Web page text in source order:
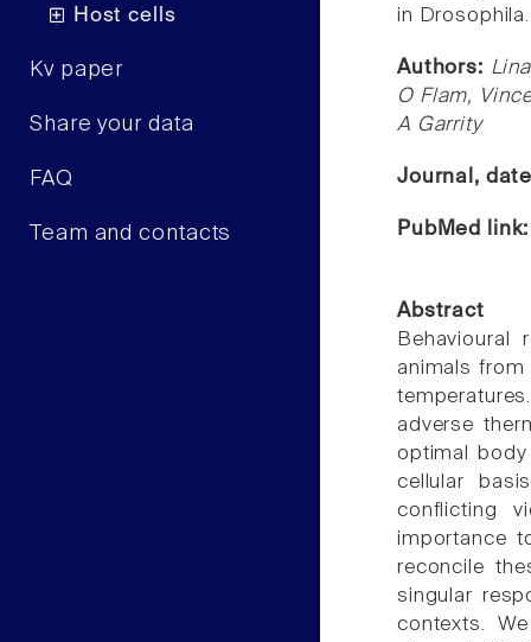
Host cells
Kv paper
Share your data
FAQ
Team and contacts
in Drosophila.
Authors:
O Flam,
A Garrity
Journal,
PubMed
Abstract
Behavioural
animals
adverse
optimal
cellular
conflicting
importance
reconcile
singular
contexts.